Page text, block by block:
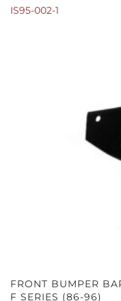
IS95-002-1
FRONT BUMPER
F SERIES (86-96)